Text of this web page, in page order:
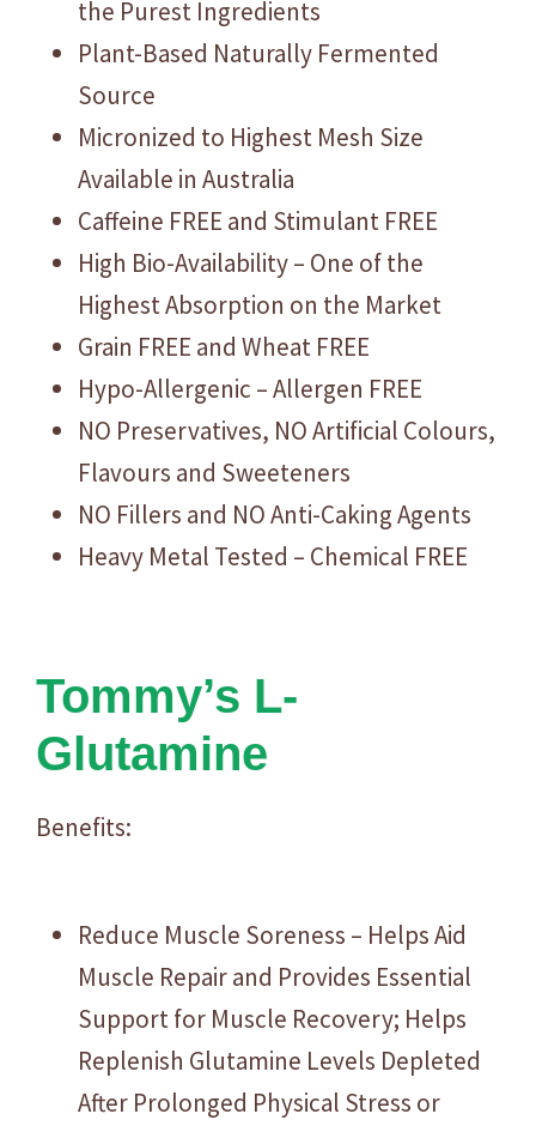
the Purest Ingredients
Plant-Based Naturally Fermented
Source
Micronized to Highest Mesh Size
Available in Australia
Caffeine FREE and Stimulant FREE
High Bio-Availability – One of the
Highest Absorption on the Market
Grain FREE and Wheat FREE
Hypo-Allergenic – Allergen FREE
NO Preservatives, NO Artificial Colours,
Flavours and Sweeteners
NO Fillers and NO Anti-Caking Agents
Heavy Metal Tested – Chemical FREE
Tommy’s L-
Glutamine
Benefits:
Reduce Muscle Soreness – Helps Aid
Muscle Repair and Provides Essential
Support for Muscle Recovery; Helps
Replenish Glutamine Levels Depleted
After Prolonged Physical Stress or